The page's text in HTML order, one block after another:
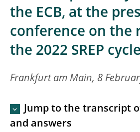
the ECB, at the
conference on the
the 2022 SREP cycle
Frankfurt am Main, 8
Jump to the transcript
and answers